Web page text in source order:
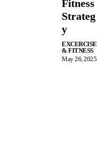
Fitness
Strateg
y
EXCERCISE
& FITNESS
May 26, 2025